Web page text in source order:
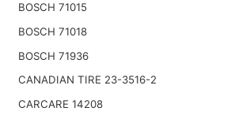
BOSCH 71015
BOSCH 71018
BOSCH 71936
CANADIAN TIRE 23-3516-2
CARCARE 14208